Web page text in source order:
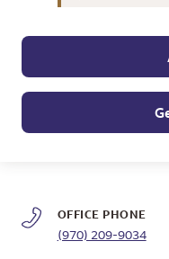
OFFICE PHONE
(970) 209-9034